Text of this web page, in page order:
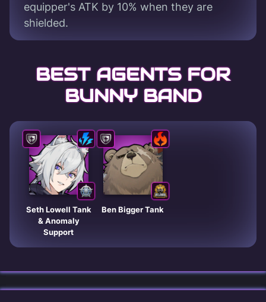
equipper's ATK by 10% when they are
shielded.
BEST AGENTS FOR
BUNNY BAND
Seth Lowell Tank
& Anomaly
Support
Ben Bigger Tank